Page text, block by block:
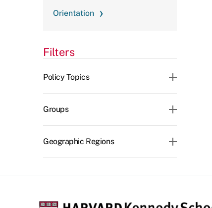
Orientation
Filters
Policy Topics
Groups
Geographic Regions